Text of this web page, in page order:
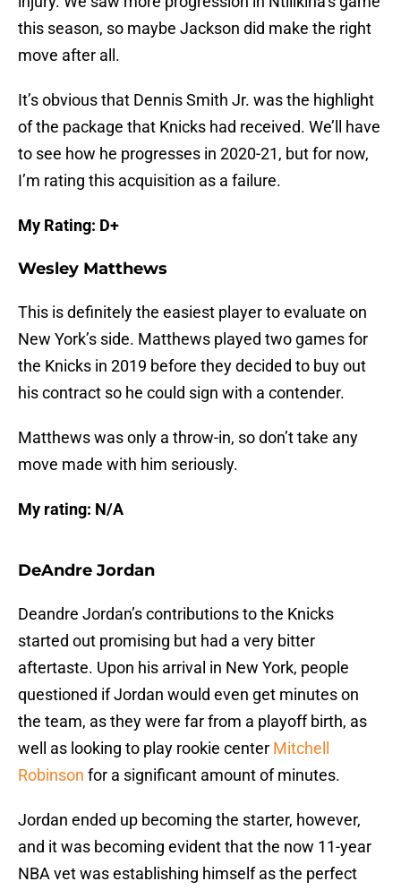
this season, so maybe Jackson did make the right
move after all.
It’s obvious that Dennis Smith Jr. was the highlight
of the package that Knicks had received. We’ll have
to see how he progresses in 2020-21, but for now,
I’m rating this acquisition as a failure.
My Rating: D+
Wesley Matthews
This is definitely the easiest player to evaluate on
New York’s side. Matthews played two games for
the Knicks in 2019 before they decided to buy out
his contract so he could sign with a contender.
Matthews was only a throw-in, so don’t take any
move made with him seriously.
My rating: N/A
DeAndre Jordan
Deandre Jordan’s contributions to the Knicks
started out promising but had a very bitter
aftertaste. Upon his arrival in New York, people
questioned if Jordan would even get minutes on
the team, as they were far from a playoff birth, as
well as looking to play rookie center Mitchell
Robinson for a significant amount of minutes.
Jordan ended up becoming the starter, however,
and it was becoming evident that the now 11-year
NBA vet was establishing himself as the perfect